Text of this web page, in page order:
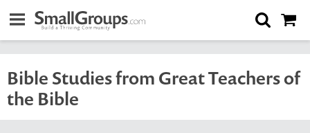
Bible Studies from Great Teachers of
the Bible